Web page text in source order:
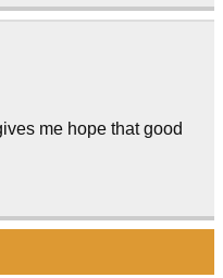
me hope that good